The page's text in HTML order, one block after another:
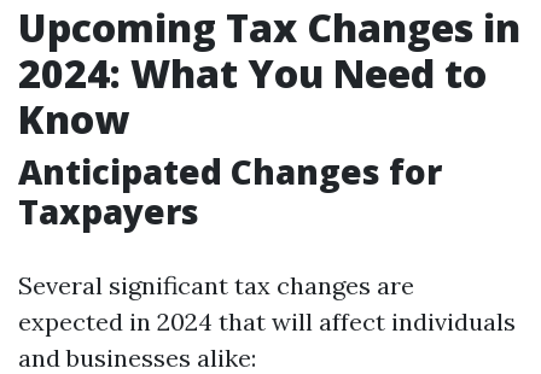
Upcoming Tax Changes in
2024: What You Need to
Know
Anticipated Changes for
Taxpayers
Several significant tax changes are
expected in 2024 that will affect individuals
and businesses alike: